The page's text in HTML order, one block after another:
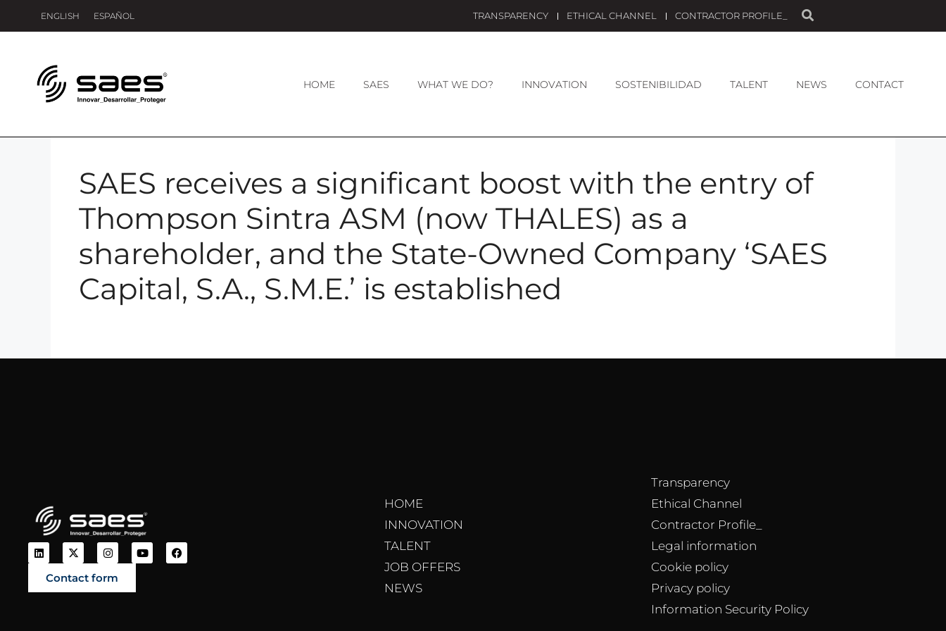
ENGLISH ESPAÑOL TRANSPARENCY ETHICAL CHANNEL CONTRACTOR PROFILE_
HOME SAES WHAT WE DO? INNOVATION SOSTENIBILIDAD TALENT NEWS CONTACT
SAES receives a significant boost with the entry of
Thompson Sintra ASM (now THALES) as a
shareholder, and the State-Owned Company ‘SAES
Capital, S.A., S.M.E.’ is established
Contact form
HOME
INNOVATION
TALENT
JOB OFFERS
NEWS
Transparency
Ethical Channel
Contractor Profile_
Legal information
Cookie policy
Privacy policy
Information Security Policy